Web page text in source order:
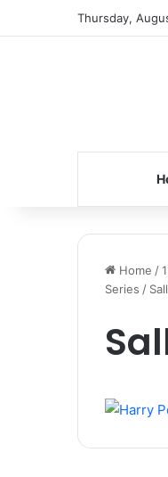
Thursday,
Home /
Series /